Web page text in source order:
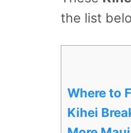
the list
Where to
Kihei